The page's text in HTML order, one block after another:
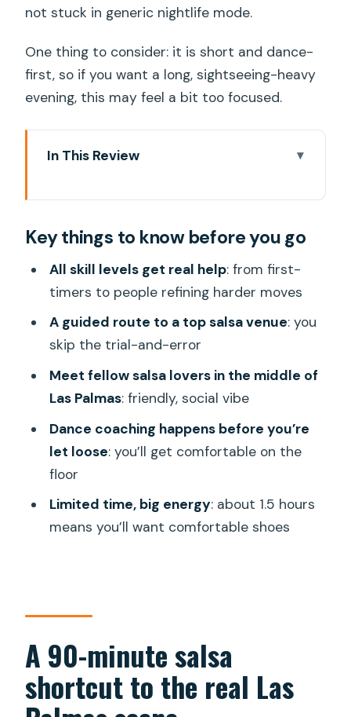
not stuck in generic nightlife mode.
One thing to consider: it is short and dance-
first, so if you want a long, sightseeing-heavy
evening, this may feel a bit too focused.
In This Review
Las Palmas scene
Meeting in central Las Palmas at 8:00
pm
Your host turns jitters into step
practice
How mixed skill levels stay friendly on
the dance floor
Visiting Las Palmas’ popular salsa venue
(and skipping the club hunt)
A social night in Las Palmas: making
friends through movement
Price and value: what $161.74 buys you
suits best
What to bring for comfort (so you can
Key things to know before you go
All skill levels get real help: from first-
timers to people refining harder moves
A guided route to a top salsa venue: you
skip the trial-and-error
Meet fellow salsa lovers in the middle of
Las Palmas: friendly, social vibe
Dance coaching happens before you’re
let loose: you’ll get comfortable on the
floor
Limited time, big energy: about 1.5 hours
means you’ll want comfortable shoes
A 90-minute salsa
shortcut to the real Las